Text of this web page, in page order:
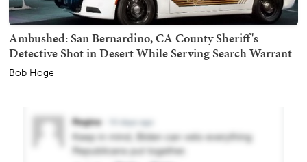
Ambushed: San Bernardino, CA County Sheriff's
Detective Shot in Desert While Serving Search Warrant
Bob Hoge